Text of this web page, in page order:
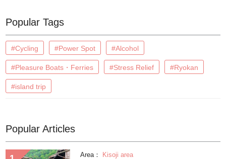
Popular Tags
#Cycling #Power Spot #Alcohol
#Pleasure Boats・Ferries #Stress Relief #Ryokan
#island trip
Popular Articles
Area： Kisoji area